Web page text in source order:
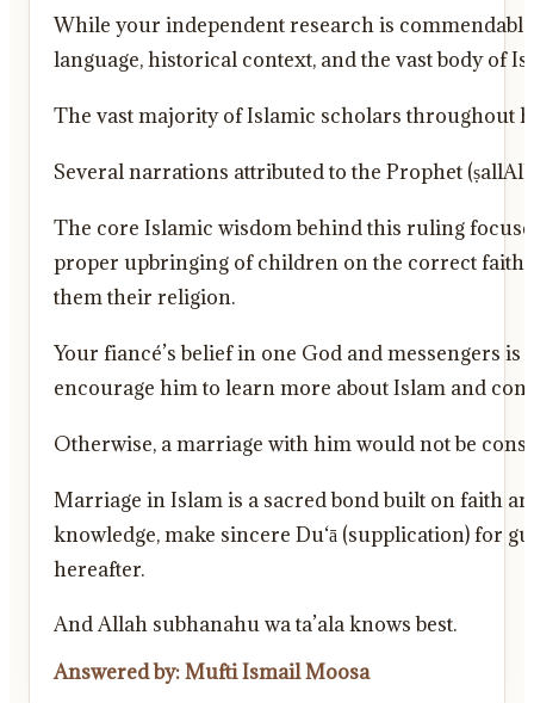
While your independent research is
language, historical context, and the vast body of
The vast majority of Islamic scholars throughout
Several narrations attributed to the Prophet
The core Islamic wisdom behind this ruling
proper upbringing of children on the correct faith.
them their religion.
Your fiancé’s belief in one God and messengers
encourage him to learn more about Islam and
Otherwise, a marriage with him would not be
Marriage in Islam is a sacred bond built on faith
knowledge, make sincere Du‘ā (supplication) for
hereafter.
And Allah subhanahu wa ta’ala knows best.
Answered by: Mufti Ismail Moosa